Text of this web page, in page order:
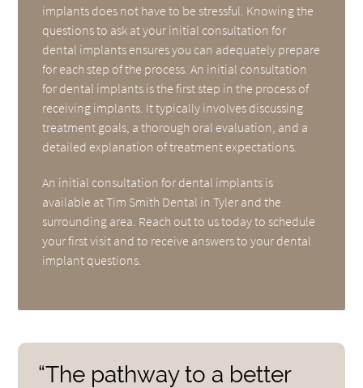
implants does not have to be stressful. Knowing the
questions to ask at your initial consultation for
dental implants ensures you can adequately prepare
for each step of the process. An initial consultation
for dental implants is the first step in the process of
receiving implants. It typically involves discussing
treatment goals, a thorough oral evaluation, and a
detailed explanation of treatment expectations.
An initial consultation for dental implants is
available at Tim Smith Dental in Tyler and the
surrounding area. Reach out to us today to schedule
your first visit and to receive answers to your dental
implant questions.
“The pathway to a better